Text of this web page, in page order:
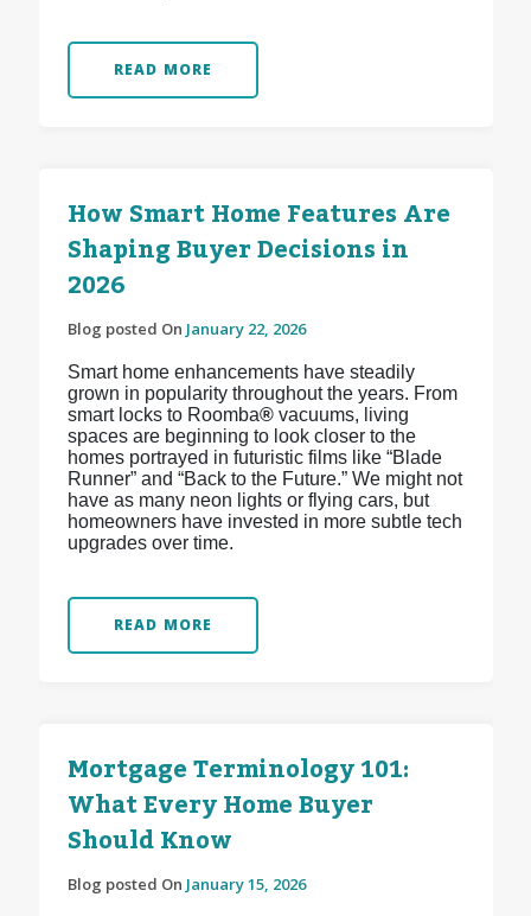
READ MORE
How Smart Home Features Are
Shaping Buyer Decisions in
2026
Blog posted On January 22, 2026
Smart home enhancements have steadily
grown in popularity throughout the years. From
smart locks to Roomba®vacuums, living
spaces are beginning to look closer to the
homes portrayed in futuristic films like “Blade
Runner” and “Back to the Future.” We might not
have as many neon lights or flying cars, but
homeowners have invested in more subtle tech
upgrades over time.
READ MORE
Mortgage Terminology 101:
What Every Home Buyer
Should Know
Blog posted On January 15, 2026